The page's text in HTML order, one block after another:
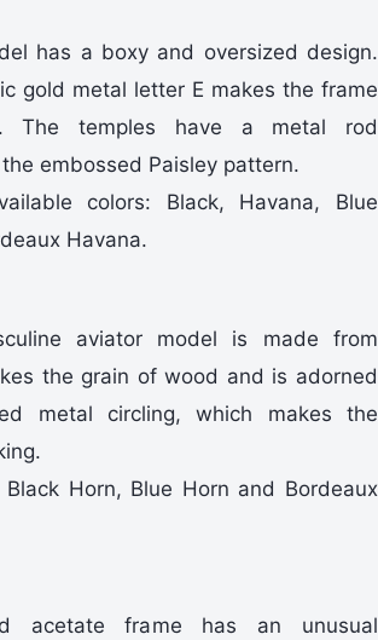
has a boxy and oversized design.
gold metal letter E makes the frame
The temples have a metal rod
embossed Paisley pattern.
colors: Black, Havana, Blue
Havana.
aviator model is made from
the grain of wood and is adorned
metal circling, which makes the
Black Horn, Blue Horn and Bordeaux
acetate frame has an unusual